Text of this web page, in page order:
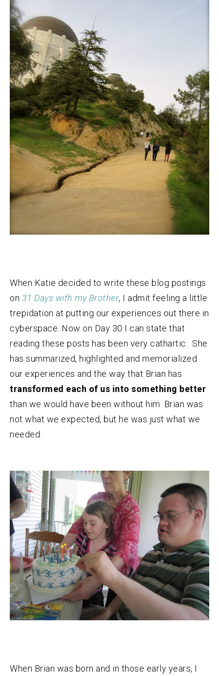
When Katie decided to write these blog postings
on 31 Days with my Brother, I admit feeling a little
trepidation at putting our experiences out there in
cyberspace. Now on Day 30 I can state that
reading these posts has been very cathartic. She
has summarized, highlighted and memorialized
our experiences and the way that Brian has
transformed each of us into something better
than we would have been without him. Brian was
not what we expected, but he was just what we
needed.
When Brian was born and in those early years, I